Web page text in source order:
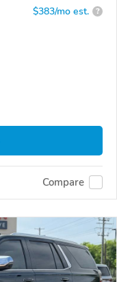
$383/mo est. ?
Compare